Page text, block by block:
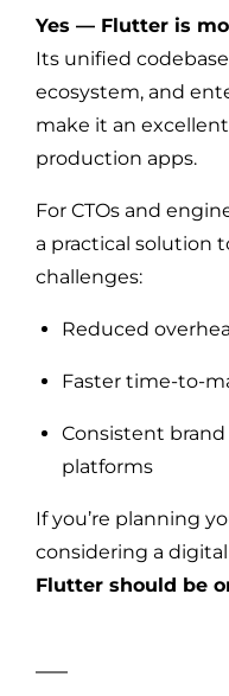
Yes — Flutter is
Its unified
ecosystem, and
make it an
production apps.
For CTOs and
a practical solution
challenges:
Reduced
Faster time-to-
Consistent
platforms
If you’re planning
considering a
Flutter should be